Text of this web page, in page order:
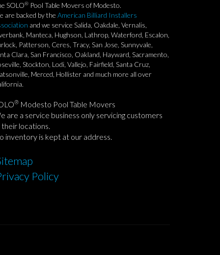
SOLO® Pool Table Movers of Modesto.
are backed by the American Billiard Installers
and we service Salida, Oakdale, Vernalis,
Manteca, Hughson, Lathrop, Waterford, Escalon,
Patterson, Ceres, Tracy, San Jose, Sunnyvale,
Clara, San Francisco, Oakland, Hayward, Sacramento,
Stockton, Lodi, Vallejo, Fairfield, Santa Cruz,
Merced, Hollister and much more all over
® Modesto Pool Table Movers
are a service business only servicing customers
their locations.
inventory is kept at our address.
Policy